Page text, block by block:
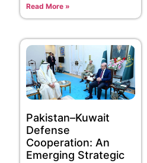
Read More »
Pakistan–Kuwait
Defense
Cooperation: An
Emerging Strategic